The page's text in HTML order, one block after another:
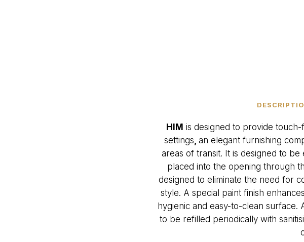
HIM is designed to provide
settings, an elegant furnishing
areas of transit. It is designed to
placed into the opening through
designed to eliminate the need for
style. A special paint finish
hygienic and easy-to-clean
to be refilled periodically with